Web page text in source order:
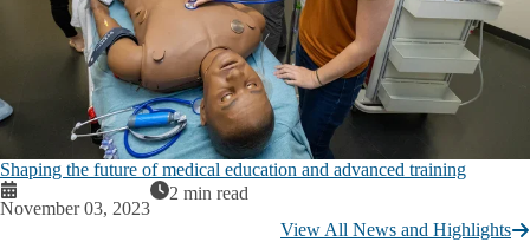
Shaping the future of medical education and advanced training
November 03, 2023
2 min read
View All News and Highlights